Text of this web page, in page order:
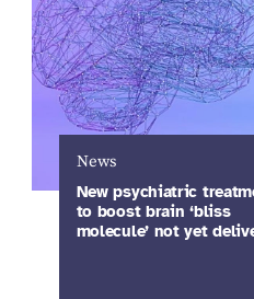
News
New psychiatric
to boost brain ‘bliss
molecule’ not yet